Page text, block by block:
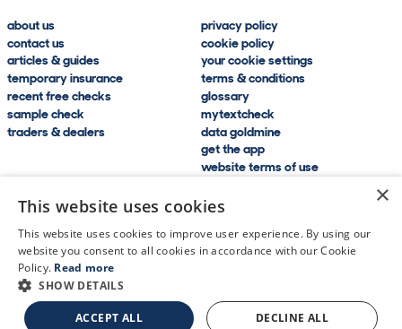
about us
contact us
articles & guides
temporary insurance
recent free checks
sample check
traders & dealers
privacy policy
cookie policy
your cookie settings
terms & conditions
glossary
mytextcheck
data goldmine
get the app
website terms of use
help and FAQs
CDL Vehicle Information Services Ltd
©2009—2025
×
This website uses cookies
This website uses cookies to improve user experience. By using our
website you consent to all cookies in accordance with our Cookie
Policy. Read more
SHOW DETAILS
ACCEPT ALL DECLINE ALL